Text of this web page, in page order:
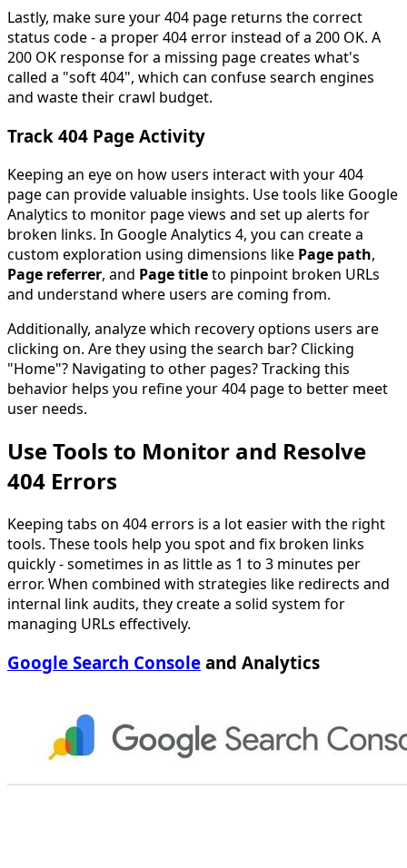
Lastly, make sure your 404 page returns the correct
status code - a proper 404 error instead of a 200 OK. A
200 OK response for a missing page creates what's
called a "soft 404", which can confuse search engines
and waste their crawl budget.
Track 404 Page Activity
Keeping an eye on how users interact with your 404
page can provide valuable insights. Use tools like Google
Analytics to monitor page views and set up alerts for
broken links. In Google Analytics 4, you can create a
custom exploration using dimensions like Page path,
Page referrer, and Page titleto pinpoint broken URLs
and understand where users are coming from.
Additionally, analyze which recovery options users are
clicking on. Are they using the search bar? Clicking
"Home"? Navigating to other pages? Tracking this
behavior helps you refine your 404 page to better meet
user needs.
Use Tools to Monitor and Resolve
404 Errors
Keeping tabs on 404 errors is a lot easier with the right
tools. These tools help you spot and fix broken links
quickly - sometimes in as little as 1 to 3 minutes per
error. When combined with strategies like redirects and
internal link audits, they create a solid system for
managing URLs effectively.
Google Search Console and Analytics